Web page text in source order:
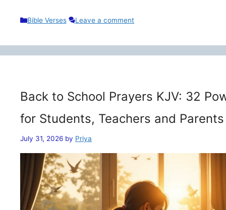
Categories
Bible Verses Leave a comment
Back to School Prayers KJV: 32
for Students, Teachers and Parents
July 31, 2026 by Priya